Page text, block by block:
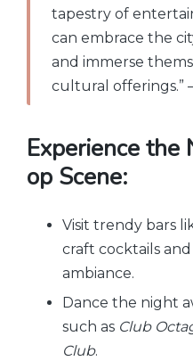
tapestry of
can embrace the
and immerse
cultural offerings.”
Experience the
op Scene:
Visit trendy bars
craft cocktails
ambiance.
Dance the night
such as Club
Club.